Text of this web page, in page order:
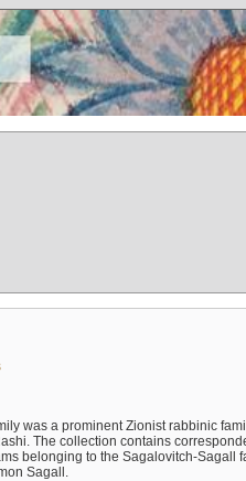
was a prominent Zionist rabbinic
The collection contains
belonging to the Sagalovitch-Sagall
Sagall.